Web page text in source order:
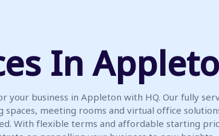
In
your business in Appleton with HQ. Our fully
spaces, meeting rooms and virtual office
With flexible terms and affordable starting